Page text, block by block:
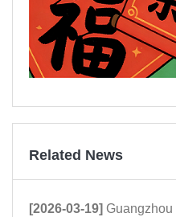
Related News
[2026-03-19]